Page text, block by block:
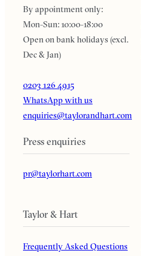
By appointment only:
Mon-Sun: 10:00-18:00
Open on bank holidays (excl.
Dec & Jan)
0203 126 4915
WhatsApp with us
enquiries@taylorandhart.com
Press enquiries
pr@taylorhart.com
Taylor & Hart
Frequently Asked Questions